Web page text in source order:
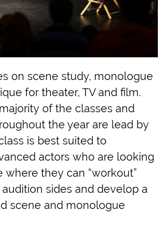
on scene study, monologue
for theater, TV and film.
of the classes and
the year are lead by
is best suited to
actors who are looking
where they can “workout”
sides and develop a
scene and monologue